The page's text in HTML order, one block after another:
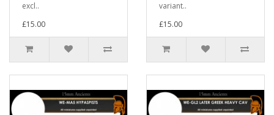
excl..
£15.00
variant..
£15.00